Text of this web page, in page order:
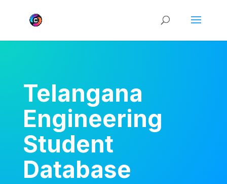
Telangana
Engineering
Student
Database